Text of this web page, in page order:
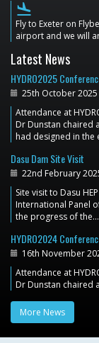
flight_land
Fly to Exeter on
airport and we will
Latest News
HYDRO2025
25th October 2025
Attendance at
Dr Dunstan chaired
had designed in the
Dasu Dam Site Visit
22nd February
Site visit to Dasu
International Panel
the progress of the…
HYDRO2024
16th November
Attendance at
Dr Dunstan chaired
More News